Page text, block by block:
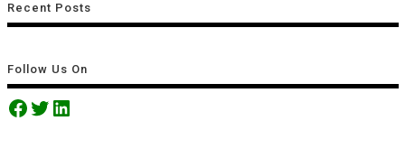
Recent Posts
Follow Us On